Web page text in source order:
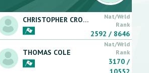
CHRISTOPHER CROWLEY
Nat/Wrld
Rank
2592 / 8646
THOMAS COLE
Nat/Wrld
Rank
3170/